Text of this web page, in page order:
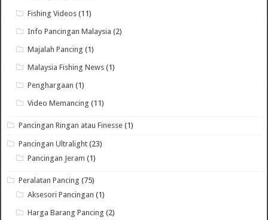
Fishing Videos (11)
Info Pancingan Malaysia (2)
Majalah Pancing (1)
Malaysia Fishing News (1)
Penghargaan (1)
Video Memancing (11)
Pancingan Ringan atau Finesse (1)
Pancingan Ultralight (23)
Pancingan Jeram (1)
Peralatan Pancing (75)
Aksesori Pancingan (1)
Harga Barang Pancing (2)